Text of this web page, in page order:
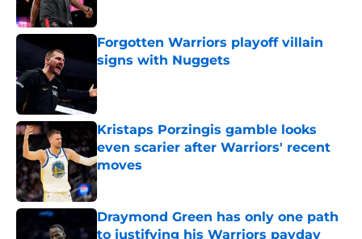
Forgotten Warriors playoff villain
signs with Nuggets
Kristaps Porzingis gamble looks
even scarier after Warriors' recent
moves
Published by on Invalid Date
Draymond Green has only one path
to justifying his Warriors payday